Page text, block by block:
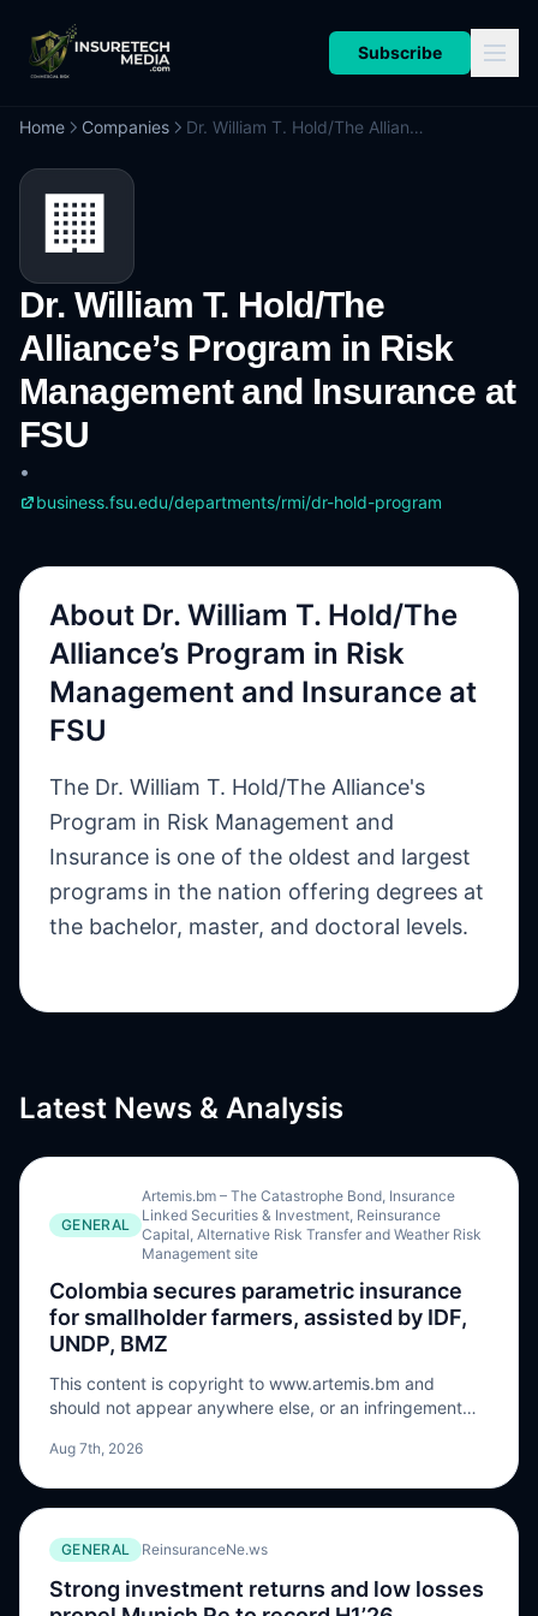
Subscribe
Home Companies Dr. William T. Hold/The Alliance’s Program in Risk Management and Insurance at FSU
🏢
Dr. William T. Hold/The
Alliance’s Program in Risk
Management and Insurance at
FSU
•
business.fsu.edu/departments/rmi/dr-hold-program
About Dr. William T. Hold/The
Alliance’s Program in Risk
Management and Insurance at
FSU
The Dr. William T. Hold/The Alliance's
Program in Risk Management and
Insurance is one of the oldest and largest
programs in the nation offering degrees at
the bachelor, master, and doctoral levels.
Latest News & Analysis
GENERAL
Artemis.bm – The Catastrophe Bond, Insurance
Linked Securities & Investment, Reinsurance
Capital, Alternative Risk Transfer and Weather Risk
Management site
Colombia secures parametric insurance
for smallholder farmers, assisted by IDF,
UNDP, BMZ
This content is copyright to www.artemis.bm and
should not appear anywhere else, or an infringement
contracted five parametric agricultural insurance
against drought and excess rainfall, utilising a solution
UNDP, and Germany’s BMZ via the InsuResilience
Solutions Fund (ISF). According to the announcement,
the parametric policies developed under the Tripartite
Aug 7th, 2026
GENERAL ReinsuranceNe.ws
Strong investment returns and low losses